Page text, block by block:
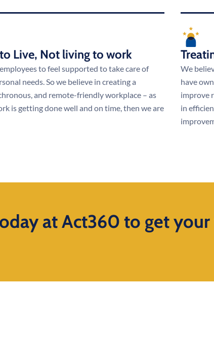
Live, Not living to work
to feel supported to take care of
needs. So we believe in creating a
and remote-friendly workplace – as
is getting done well and on time, then we are
We
have
improve
in
at Act360 to get